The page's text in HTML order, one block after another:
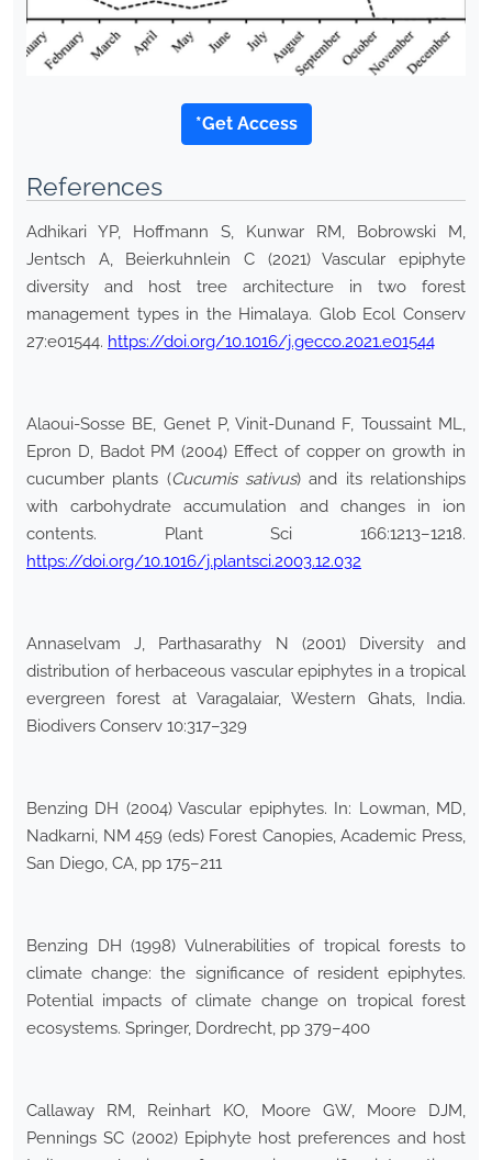
*Get Access
References
Adhikari YP, Hoffmann S, Kunwar RM, Bobrowski M,
Jentsch A, Beierkuhnlein C (2021) Vascular epiphyte
diversity and host tree architecture in two forest
management types in the Himalaya. Glob Ecol Conserv
27:e01544. https://doi.org/10.1016/j.gecco.2021.e01544
Alaoui-Sosse BE, Genet P, Vinit-Dunand F, Toussaint ML,
Epron D, Badot PM (2004) Effect of copper on growth in
cucumber plants (Cucumis sativus) and its relationships
with carbohydrate accumulation and changes in ion
contents. Plant Sci 166:1213–1218.
https://doi.org/10.1016/j.plantsci.2003.12.032
Annaselvam J, Parthasarathy N (2001) Diversity and
distribution of herbaceous vascular epiphytes in a tropical
evergreen forest at Varagalaiar, Western Ghats, India.
Biodivers Conserv 10:317–329
Benzing DH (2004) Vascular epiphytes. In: Lowman, MD,
Nadkarni, NM 459 (eds) Forest Canopies, Academic Press,
San Diego, CA, pp 175–211
Benzing DH (1998) Vulnerabilities of tropical forests to
climate change: the significance of resident epiphytes.
Potential impacts of climate change on tropical forest
ecosystems. Springer, Dordrecht, pp 379–400
Callaway RM, Reinhart KO, Moore GW, Moore DJM,
Pennings SC (2002) Epiphyte host preferences and host